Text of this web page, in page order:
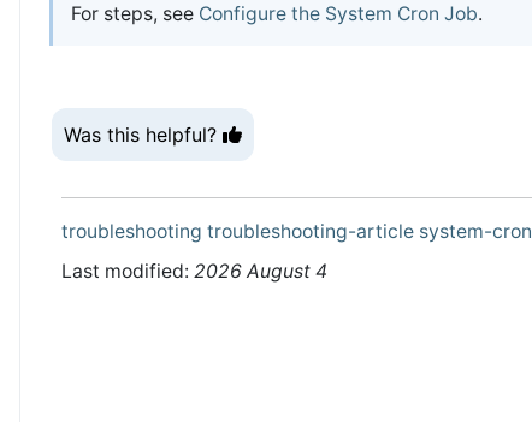
For steps, see Configure the System Cron Job.
Was this helpful?
troubleshooting troubleshooting-article system-cron
Last modified: 2026 August 4